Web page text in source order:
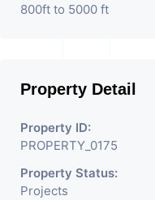
800ft to 5000 ft
Property Detail
Property ID:
PROPERTY_0175
Property Status:
Projects